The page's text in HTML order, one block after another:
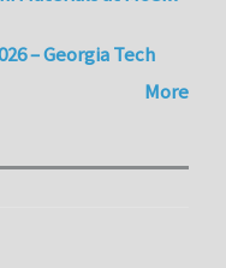
– Georgia Tech
More